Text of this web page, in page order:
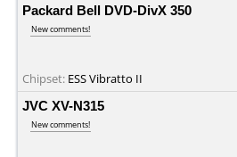
Packard Bell DVD-DivX 350
New comments!
Chipset: ESS Vibratto II
JVC XV-N315
New comments!